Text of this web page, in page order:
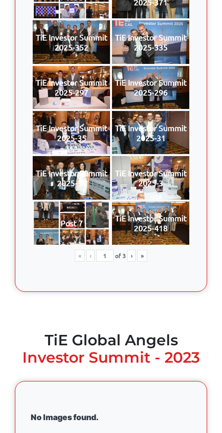
TiE Investor Summit
2025-352
TiE Investor Summit
2025-335
TiE Investor Summit
2025-297
TiE Investor Summit
2025-296
TiE Investor Summit
2025-35
TiE Investor Summit
2025-31
TiE Investor Summit
2025-30
TiE Investor Summit
2025-3
Post 7
TiE Investor Summit
2025-418
« ‹ of3 › »
TiE Global Angels
Investor Summit - 2023
No Images found.